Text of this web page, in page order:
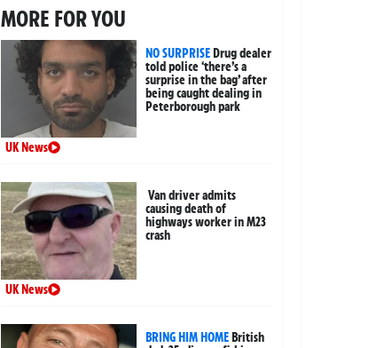
MORE FOR YOU
NO SURPRISEDrug dealer
told police ‘there’s a
surprise in the bag’ after
being caught dealing in
Peterborough park
UK News
Van driver admits
causing death of
highways worker in M23
crash
UK News
BRING HIM HOMEBritish